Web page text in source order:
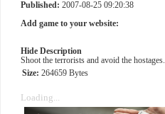
Published: 2007-08-25 09:20:38
Add game to your website:
Hide Description
Shoot the terrorists and avoid the hostages.
Size: 264659 Bytes
Loading...